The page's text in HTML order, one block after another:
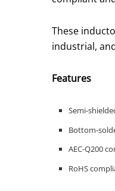
These
industrial,
Features
Semi-
Bottom-
AEC-Q200
RoHS